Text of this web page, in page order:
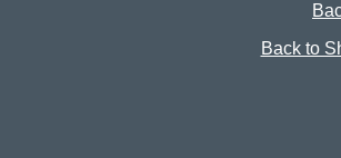
Back to